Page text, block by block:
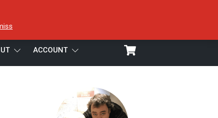
ACCOUNT